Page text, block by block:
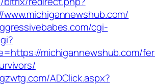
cgi-
michigannewshub.com/
ADClick.aspx?